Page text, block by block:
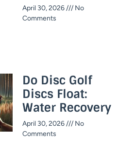
April 30, 2026
No
Comments
Do Disc Golf
Discs Float:
Water Recovery
April 30, 2026
No
Comments